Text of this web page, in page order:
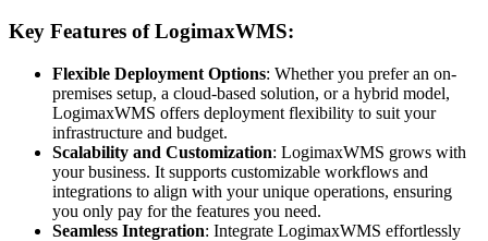
Key Features of LogimaxWMS:
Flexible Deployment Options: Whether you prefer an on-
premises setup, a cloud-based solution, or a hybrid model,
LogimaxWMS offers deployment flexibility to suit your
infrastructure and budget.
Scalability and Customization: LogimaxWMS grows with
your business. It supports customizable workflows and
integrations to align with your unique operations, ensuring
you only pay for the features you need.
Seamless Integration: Integrate LogimaxWMS effortlessly